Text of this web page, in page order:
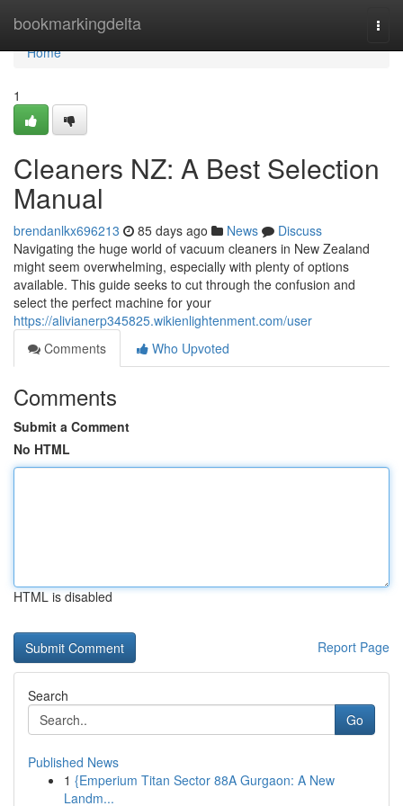
bookmarkingdelta
Home
Home
1
Cleaners NZ: A Best Selection
Manual
brendanlkx696213 85 days ago News
Discuss
Navigating the huge world of vacuum cleaners in New Zealand
might seem overwhelming, especially with plenty of options
available. This guide seeks to cut through the confusion and
select the perfect machine for your
https://alivianerp345825.wikienlightenment.com/user
Comments
Who Upvoted
Comments
Submit a Comment
No HTML
HTML is disabled
Report Page
Search
Go
Published News
1 {Emperium Titan Sector 88A Gurgaon: A New
Landm...